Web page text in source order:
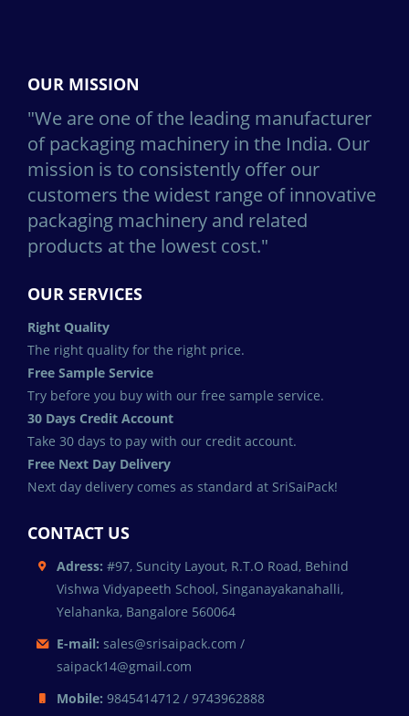
OUR MISSION
"We are one of the leading manufacturer
of packaging machinery in the India. Our
mission is to consistently offer our
customers the widest range of innovative
packaging machinery and related
products at the lowest cost."
OUR SERVICES
Right Quality
The right quality for the right price.
Free Sample Service
Try before you buy with our free sample service.
30 Days Credit Account
Take 30 days to pay with our credit account.
Free Next Day Delivery
Next day delivery comes as standard at SriSaiPack!
CONTACT US
Adress: #97, Suncity Layout, R.T.O Road, Behind
Vishwa Vidyapeeth School, Singanayakanahalli,
Yelahanka, Bangalore 560064
E-mail: sales@srisaipack.com /
saipack14@gmail.com
Mobile: 9845414712 / 9743962888